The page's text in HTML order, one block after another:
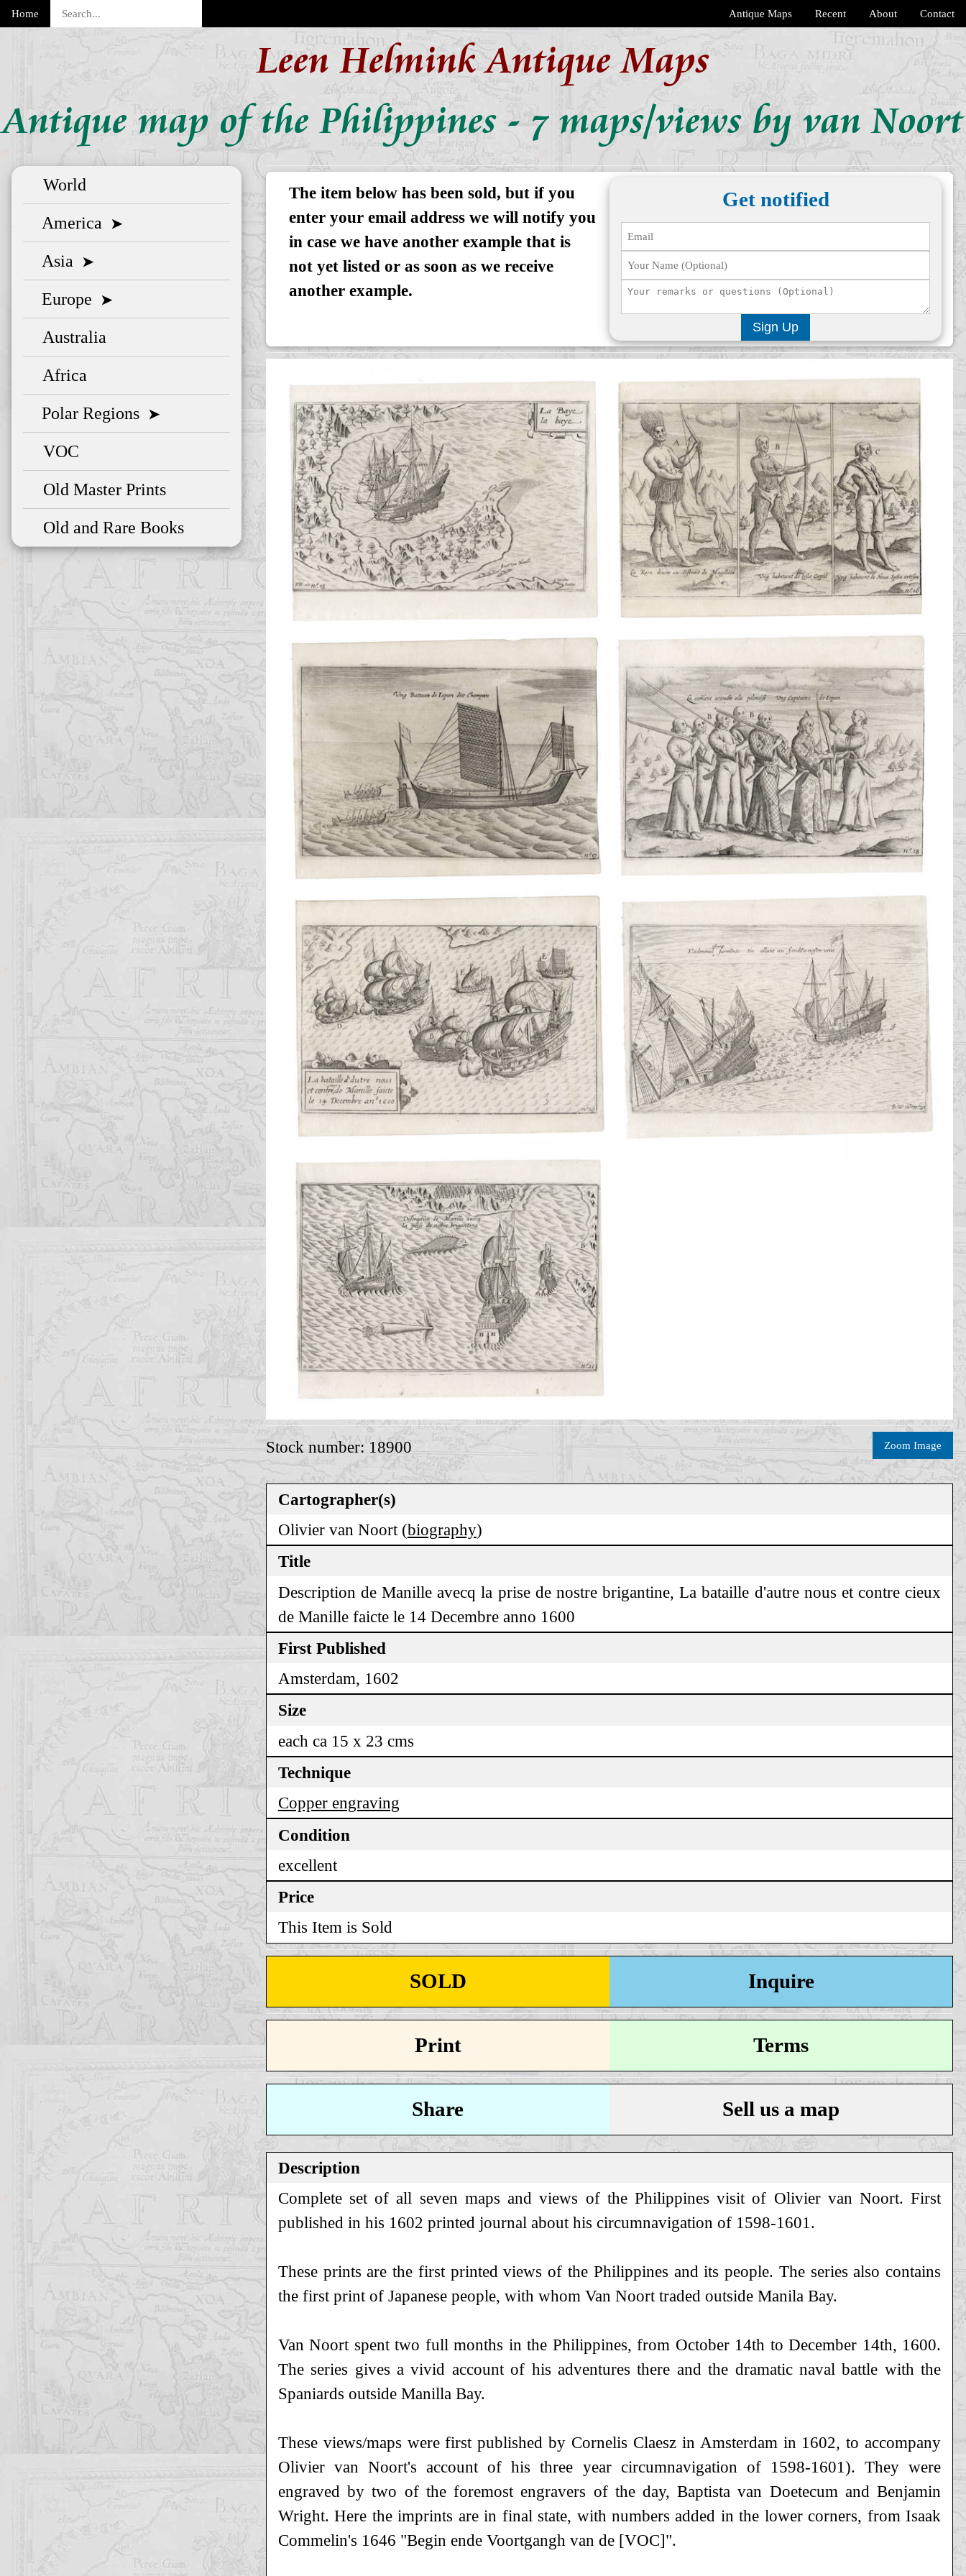
Home Contact
About
Recent
Antique Maps
Leen Helmink Antique Maps
Antique map of the Philippines - 7 maps/views by van Noort
The item below has been sold, but if you
enter your email address we will notify you
in case we have another example that is
not yet listed or as soon as we receive
another example.
Get notified
Sign Up
Stock number: 18900 Zoom Image
Cartographer(s)
Olivier van Noort (biography)
Title
Description de Manille avecq la prise de nostre brigantine, La bataille d'autre nous et contre cieux
de Manille faicte le 14 Decembre anno 1600
First Published
Amsterdam, 1602
Size
each ca 15 x 23 cms
Technique
Copper engraving
Condition
excellent
Price
This Item is Sold
SOLD Inquire
Print Terms
Share Sell us a map
Description
Complete set of all seven maps and views of the Philippines visit of Olivier van Noort. First
published in his 1602 printed journal about his circumnavigation of 1598-1601.
These prints are the first printed views of the Philippines and its people. The series also contains
the first print of Japanese people, with whom Van Noort traded outside Manila Bay.
Van Noort spent two full months in the Philippines, from October 14th to December 14th, 1600.
The series gives a vivid account of his adventures there and the dramatic naval battle with the
Spaniards outside Manilla Bay.
These views/maps were first published by Cornelis Claesz in Amsterdam in 1602, to accompany
Olivier van Noort's account of his three year circumnavigation of 1598-1601). They were
engraved by two of the foremost engravers of the day, Baptista van Doetecum and Benjamin
Wright. Here the imprints are in final state, with numbers added in the lower corners, from Isaak
Commelin's 1646 "Begin ende Voortgangh van de [VOC]".
World
America ➤
Asia ➤
Europe ➤
Australia
Africa
Polar Regions ➤
VOC
Old Master Prints
Old and Rare Books